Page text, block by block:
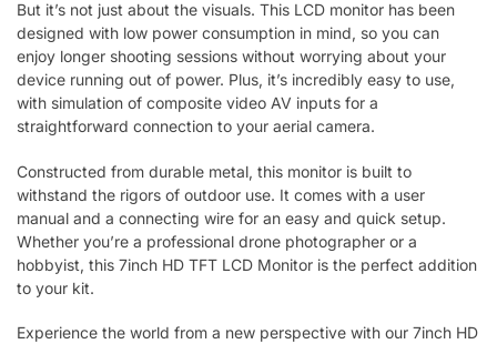
But it’s not just about the visuals. This LCD monitor has been
designed with low power consumption in mind, so you can
enjoy longer shooting sessions without worrying about your
device running out of power. Plus, it’s incredibly easy to use,
with simulation of composite video AV inputs for a
straightforward connection to your aerial camera.
Constructed from durable metal, this monitor is built to
withstand the rigors of outdoor use. It comes with a user
manual and a connecting wire for an easy and quick setup.
Whether you’re a professional drone photographer or a
hobbyist, this 7inch HD TFT LCD Monitor is the perfect addition
to your kit.
Experience the world from a new perspective with our 7inch HD